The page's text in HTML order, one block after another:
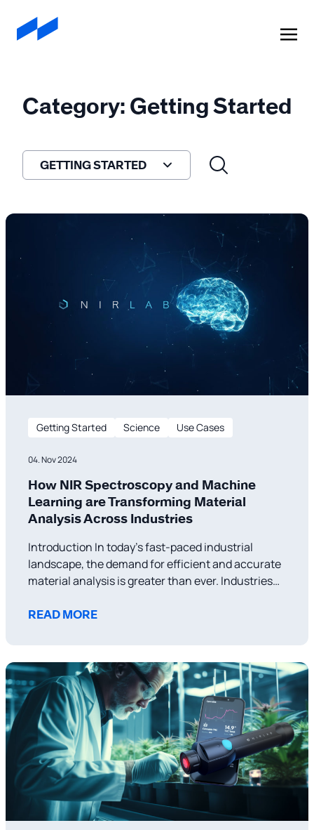
Category: Getting Started
GETTING STARTED
Getting Started Science Use Cases
04. Nov 2024
How NIR Spectroscopy and Machine
Learning are Transforming Material
Analysis Across Industries
Introduction In today’s fast-paced industrial
landscape, the demand for efficient and accurate
material analysis is greater than ever. Industries
safety require reliable, real-time data to ensure
Spectroscopy, a technology enhanced by
READ MORE